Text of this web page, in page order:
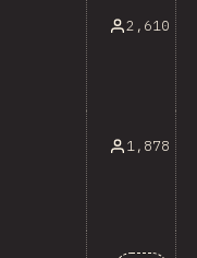
2,610
1,878